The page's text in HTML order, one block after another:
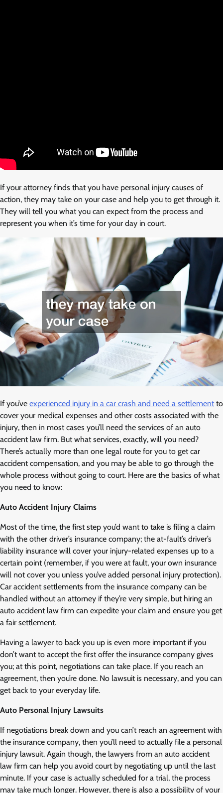
If your attorney finds that you have personal injury causes of
action, they may take on your case and help you to get through it.
They will tell you what you can expect from the process and
represent you when it’s time for your day in court.
If you’ve experienced injury in a car crash and need a settlement to
cover your medical expenses and other costs associated with the
injury, then in most cases you’ll need the services of an auto
accident law firm. But what services, exactly, will you need?
There’s actually more than one legal route for you to get car
accident compensation, and you may be able to go through the
whole process without going to court. Here are the basics of what
you need to know:
Auto Accident Injury Claims
Most of the time, the first step you’d want to take is filing a claim
with the other driver’s insurance company; the at-fault’s driver’s
liability insurance will cover your injury-related expenses up to a
certain point (remember, if you were at fault, your own insurance
will not cover you unless you’ve added personal injury protection).
Car accident settlements from the insurance company can be
handled without an attorney if they’re very simple, but hiring an
auto accident law firm can expedite your claim and ensure you get
a fair settlement.
Having a lawyer to back you up is even more important if you
don’t want to accept the first offer the insurance company gives
you; at this point, negotiations can take place. If you reach an
agreement, then you’re done. No lawsuit is necessary, and you can
get back to your everyday life.
Auto Personal Injury Lawsuits
If negotiations break down and you can’t reach an agreement with
the insurance company, then you’ll need to actually file a personal
injury lawsuit. Again though, the lawyers from an auto accident
law firm can help you avoid court by negotiating up until the last
minute. If your case is actually scheduled for a trial, the process
may take much longer. However, there is also a possibility of your